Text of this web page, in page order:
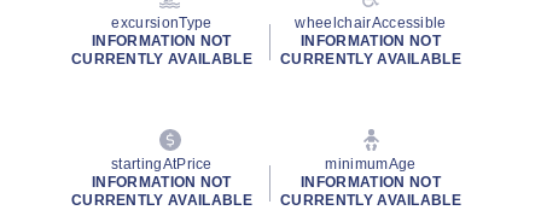
excursionType
INFORMATION NOT
CURRENTLY AVAILABLE
wheelchairAccessible
INFORMATION NOT
CURRENTLY AVAILABLE
startingAtPrice
INFORMATION NOT
CURRENTLY AVAILABLE
minimumAge
INFORMATION NOT
CURRENTLY AVAILABLE